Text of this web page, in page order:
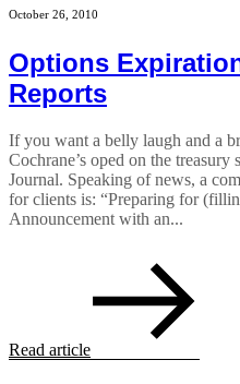
October 26, 2010
Options
Reports
If you want a belly laugh and a
Cochrane’s oped on the treasury
Journal. Speaking of news, a
for clients is: “Preparing for
Announcement with an...
Read article